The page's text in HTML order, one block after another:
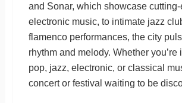
and Sonar, which showcase
electronic music, to intimate jazz
flamenco performances, the city
rhythm and melody. Whether you’re
pop, jazz, electronic, or classical
concert or festival waiting to be